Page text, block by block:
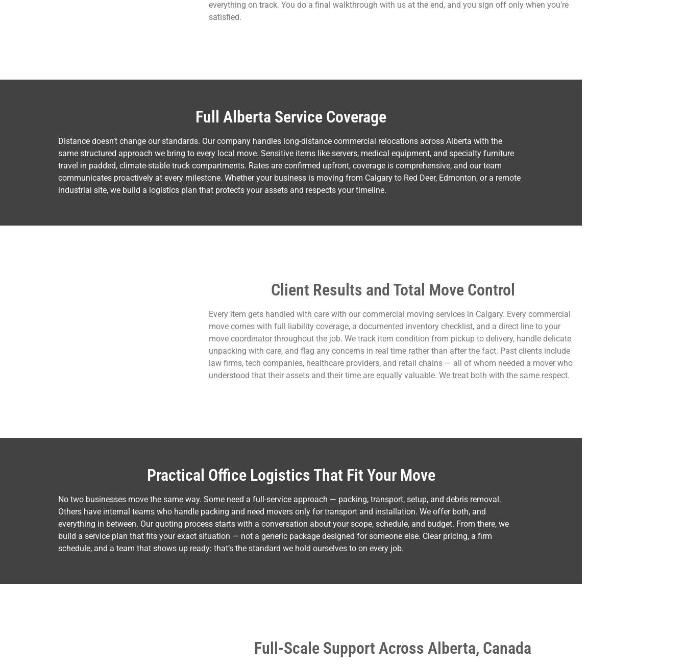
everything on track. You do a final walkthrough with us at the end, and you sign off only when you’re
satisfied.
Full Alberta Service Coverage
Distance doesn’t change our standards. Our company handles long-distance commercial relocations across Alberta with the
same structured approach we bring to every local move. Sensitive items like servers, medical equipment, and specialty furniture
travel in padded, climate-stable truck compartments. Rates are confirmed upfront, coverage is comprehensive, and our team
communicates proactively at every milestone. Whether your business is moving from Calgary to Red Deer, Edmonton, or a remote
industrial site, we build a logistics plan that protects your assets and respects your timeline.
Client Results and Total Move Control
Every item gets handled with care with our commercial moving services in Calgary. Every commercial
move comes with full liability coverage, a documented inventory checklist, and a direct line to your
move coordinator throughout the job. We track item condition from pickup to delivery, handle delicate
unpacking with care, and flag any concerns in real time rather than after the fact. Past clients include
law firms, tech companies, healthcare providers, and retail chains — all of whom needed a mover who
understood that their assets and their time are equally valuable. We treat both with the same respect.
Practical Office Logistics That Fit Your Move
No two businesses move the same way. Some need a full-service approach — packing, transport, setup, and debris removal.
Others have internal teams who handle packing and need movers only for transport and installation. We offer both, and
everything in between. Our quoting process starts with a conversation about your scope, schedule, and budget. From there, we
build a service plan that fits your exact situation — not a generic package designed for someone else. Clear pricing, a firm
schedule, and a team that shows up ready: that’s the standard we hold ourselves to on every job.
Full-Scale Support Across Alberta, Canada